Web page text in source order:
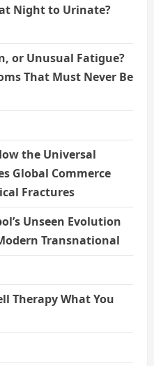
Night to Urinate?
or Unusual Fatigue?
That Must Never Be
the Universal
Global Commerce
Fractures
Unseen Evolution
Transnational
Therapy What You